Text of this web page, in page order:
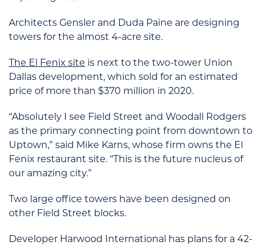
Architects Gensler and Duda Paine are designing
towers for the almost 4-acre site.
The El Fenix site is next to the two-tower Union
Dallas development, which sold for an estimated
price of more than $370 million in 2020.
“Absolutely I see Field Street and Woodall Rodgers
as the primary connecting point from downtown to
Uptown,” said Mike Karns, whose firm owns the El
Fenix restaurant site. “This is the future nucleus of
our amazing city.”
Two large office towers have been designed on
other Field Street blocks.
Developer Harwood International has plans for a 42-